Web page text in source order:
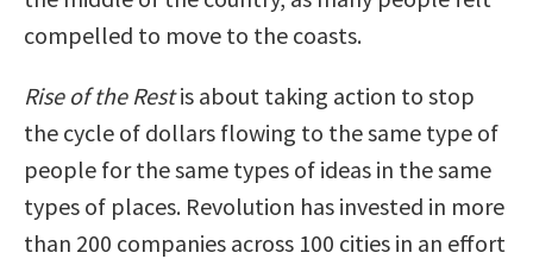
compelled to move to the coasts.
Rise of the Restis about taking action to stop
the cycle of dollars flowing to the same type of
people for the same types of ideas in the same
types of places. Revolution has invested in more
than 200 companies across 100 cities in an effort